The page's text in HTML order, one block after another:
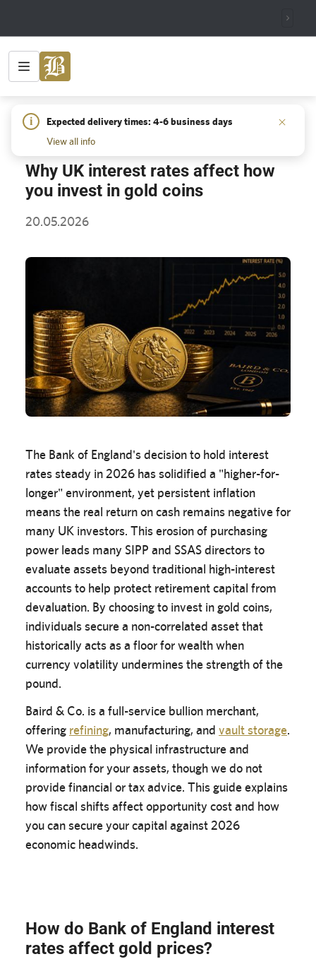
i
Expected delivery times: 4-6 business days
View all info
HOME/INSIGHTS/WHY UK INTEREST RATES AFFECT HOW
YOU INVEST IN GOLD COINS
Why UK interest rates affect how
you invest in gold coins
20.05.2026
The Bank of England's decision to hold interest
rates steady in 2026 has solidified a "higher-for-
longer" environment, yet persistent inflation
means the real return on cash remains negative for
many UK investors. This erosion of purchasing
power leads many SIPP and SSAS directors to
evaluate assets beyond traditional high-interest
accounts to help protect retirement capital from
devaluation. By choosing to invest in gold coins,
individuals secure a non-correlated asset that
historically acts as a floor for wealth when
currency volatility undermines the strength of the
pound.
Baird & Co. is a full-service bullion merchant,
offering refining, manufacturing, and vault storage.
We provide the physical infrastructure and
information for your assets, though we do not
provide financial or tax advice. This guide explains
how fiscal shifts affect opportunity cost and how
you can secure your capital against 2026
economic headwinds.
How do Bank of England interest
rates affect gold prices?